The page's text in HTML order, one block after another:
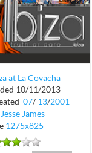
at La Covacha
10/11/2013
07/ 13/2001
Jesse James
1275x825